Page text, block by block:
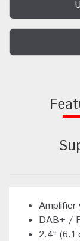
Amplifier
DAB+ /
2.4“ (6.1